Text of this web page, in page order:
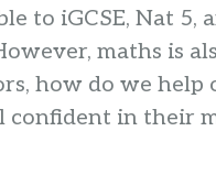
to iGCSE, Nat
maths is
how do we
confident in their